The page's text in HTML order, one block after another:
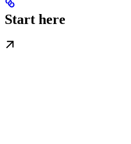
Start here